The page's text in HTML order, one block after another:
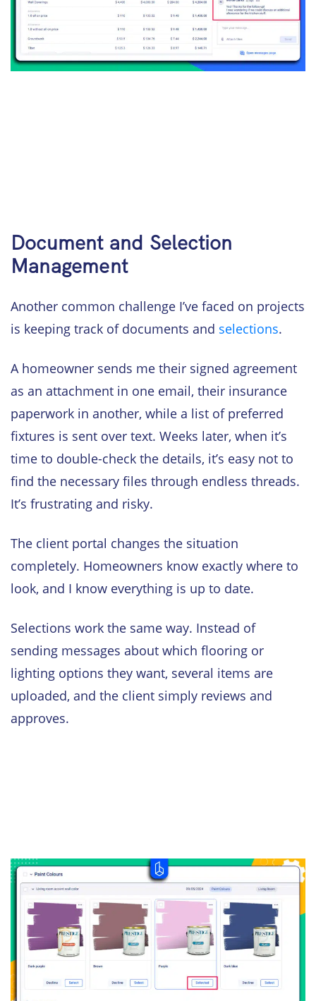
Document and Selection
Management
Another common challenge I’ve faced on projects
is keeping track of documents and selections.
A homeowner sends me their signed agreement
as an attachment in one email, their insurance
paperwork in another, while a list of preferred
fixtures is sent over text. Weeks later, when it’s
time to double-check the details, it’s easy not to
find the necessary files through endless threads.
It’s frustrating and risky.
The client portal changes the situation
completely. Homeowners know exactly where to
look, and I know everything is up to date.
Selections work the same way. Instead of
sending messages about which flooring or
lighting options they want, several items are
uploaded, and the client simply reviews and
approves.